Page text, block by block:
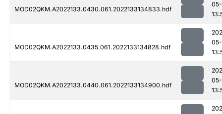
MOD02QKM.A2022133.0430.061.2022133134833.hdf
MOD02QKM.A2022133.0435.061.2022133134828.hdf
MOD02QKM.A2022133.0440.061.2022133134900.hdf